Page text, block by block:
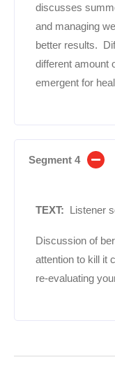
discusses
and managing
better results.
different amount
emergent for
Segment 4
TEXT: Listener
Discussion of
attention to kill it
re-evaluating